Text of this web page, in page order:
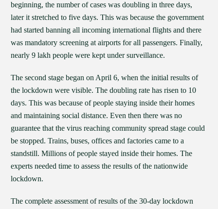
beginning, the number of cases was doubling in three days,
later it stretched to five days. This was because the government
had started banning all incoming international flights and there
was mandatory screening at airports for all passengers. Finally,
nearly 9 lakh people were kept under surveillance.
The second stage began on April 6, when the initial results of
the lockdown were visible. The doubling rate has risen to 10
days. This was because of people staying inside their homes
and maintaining social distance. Even then there was no
guarantee that the virus reaching community spread stage could
be stopped. Trains, buses, offices and factories came to a
standstill. Millions of people stayed inside their homes. The
experts needed time to assess the results of the nationwide
lockdown.
The complete assessment of results of the 30-day lockdown